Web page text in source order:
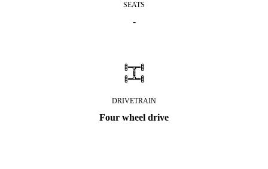
SEATS
-
DRIVETRAIN
Four wheel drive